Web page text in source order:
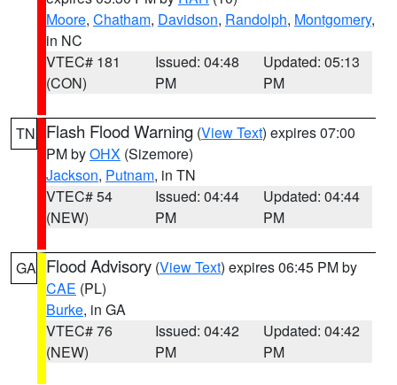
Moore, Chatham, Davidson, Randolph, Montgomery,
in NC
VTEC# 181
(CON)
Issued: 04:48
PM
Updated: 05:13
PM
TN Flash Flood Warning (View Text) expires 07:00
PM byOHX (Sizemore)
Jackson, Putnam, in TN
VTEC# 54
(NEW)
Issued: 04:44
PM
Updated: 04:44
PM
GA Flood Advisory (View Text) expires 06:45 PM by
CAE (PL)
Burke, in GA
VTEC# 76
(NEW)
Issued: 04:42
PM
Updated: 04:42
PM